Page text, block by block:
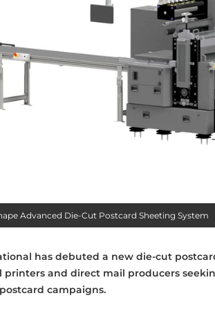
Advanced Die-Cut Postcard Sheeting System
has debuted a new die-cut
printers and direct mail producers
campaigns.